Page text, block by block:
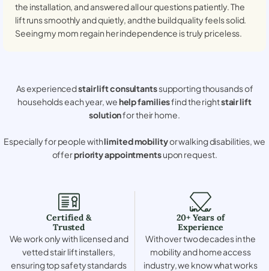
the installation, and answered all our questions patiently. The
lift runs smoothly and quietly, and the build quality feels solid.
Seeing my mom regain her independence is truly priceless.
As experiencedstair lift consultantssupporting thousands of
households each year, wehelp familiesfind the rightstair lift
solutionfor their home.
Especially for people withlimited mobilityor walking disabilities, we
offerpriority appointmentsupon request.
Certified &
Trusted
We work only with licensed and
vetted stair lift installers,
ensuring top safety standards
20+ Years of
Experience
With over two decades in the
mobility and home access
industry, we know what works